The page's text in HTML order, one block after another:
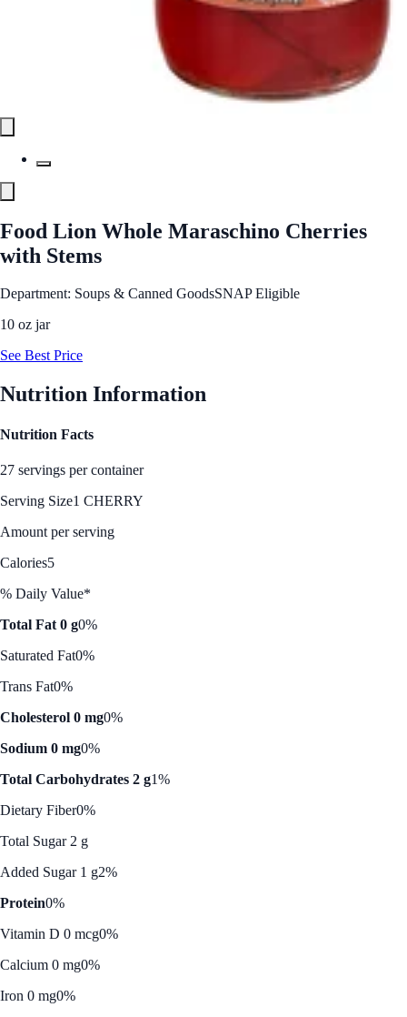
Food Lion Whole Maraschino Cherries
with Stems
Department: Soups & Canned GoodsSNAP Eligible
10 oz jar
See Best Price
Nutrition Information
Nutrition Facts
27 servings per container
Serving Size1 CHERRY
Amount per serving
Calories5
% Daily Value*
Total Fat 0 g0%
Saturated Fat0%
Trans Fat0%
Cholesterol 0 mg0%
Sodium 0 mg0%
Total Carbohydrates 2 g1%
Dietary Fiber0%
Total Sugar 2 g
Added Sugar 1 g2%
Protein0%
Vitamin D 0 mcg0%
Calcium 0 mg0%
Iron 0 mg0%